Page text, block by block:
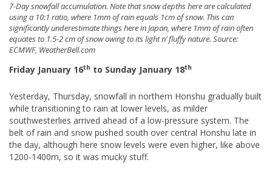
7-Day snowfall accumulation. Note that snow depths here are calculated
using a 10:1 ratio, where 1mm of rain equals 1cm of snow. This can
significantly underestimate things here in Japan, where 1mm of rain often
equates to 1.5-2 cm of snow owing to its light n’ fluffy nature. Source:
ECMWF, WeatherBell.com
Friday January 16th to Sunday January 18th
Yesterday, Thursday, snowfall in northern Honshu gradually built
while transitioning to rain at lower levels, as milder
southwesterlies arrived ahead of a low-pressure system. The
belt of rain and snow pushed south over central Honshu late in
the day, although here snow levels were even higher, like above
1200-1400m, so it was mucky stuff.